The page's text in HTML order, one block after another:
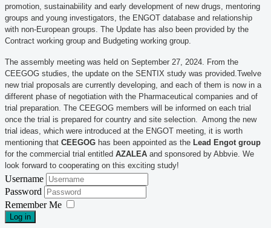
promotion, sustainabiility and early development of new drugs, mentoring
groups and young investigators, the ENGOT database and relationship
with non-European groups. The Update has also been provided by the
Contract working group and Budgeting working group.
The assembly meeting was held on September 27, 2024. From the
CEEGOG studies, the update on the SENTIX study was provided.Twelve
new trial proposals are currently developing, and each of them is now in a
different phase of negotiation with the Pharmaceutical companies and of
trial preparation. The CEEGOG members will be informed on each trial
once the trial is prepared for country and site selection. Among the new
trial ideas, which were introduced at the ENGOT meeting, it is worth
mentioning that CEEGOG has been appointed as the Lead Engot group
for the commercial trial entitled AZALEA and sponsored by Abbvie. We
look forward to cooperating on this exciting study!
Username
Password
Remember Me
Log in